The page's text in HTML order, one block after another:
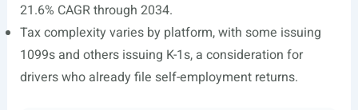
21.6% CAGR through 2034.
Tax complexity varies by platform, with some issuing
1099s and others issuing K-1s, a consideration for
drivers who already file self-employment returns.